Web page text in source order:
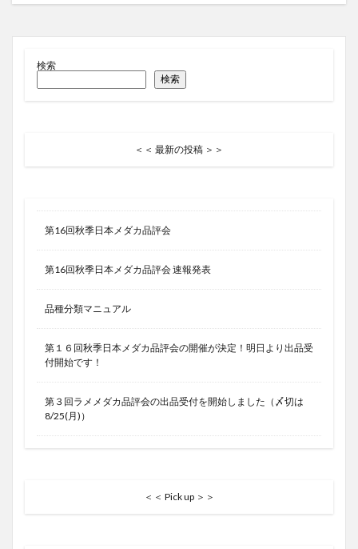
検索
検索
＜＜ 最新の投稿 ＞＞
第16回秋季日本メダカ品評会
第16回秋季日本メダカ品評会 速報発表
品種分類マニュアル
第１６回秋季日本メダカ品評会の開催が決定！明日より出品受
付開始です！
第３回ラメメダカ品評会の出品受付を開始しました（〆切は
8/25(月)）
＜＜ Pick up ＞＞